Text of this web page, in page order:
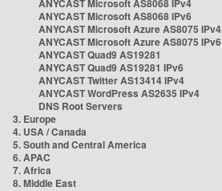
ANYCAST Microsoft AS8068 IPv4
ANYCAST Microsoft AS8068 IPv6
ANYCAST Microsoft Azure AS8075 IPv4
ANYCAST Microsoft Azure AS8075 IPv6
ANYCAST Quad9 AS19281
ANYCAST Quad9 AS19281 IPv6
ANYCAST Twitter AS13414 IPv4
ANYCAST WordPress AS2635 IPv4
DNS Root Servers
3. Europe
4. USA / Canada
5. South and Central America
6. APAC
7. Africa
8. Middle East